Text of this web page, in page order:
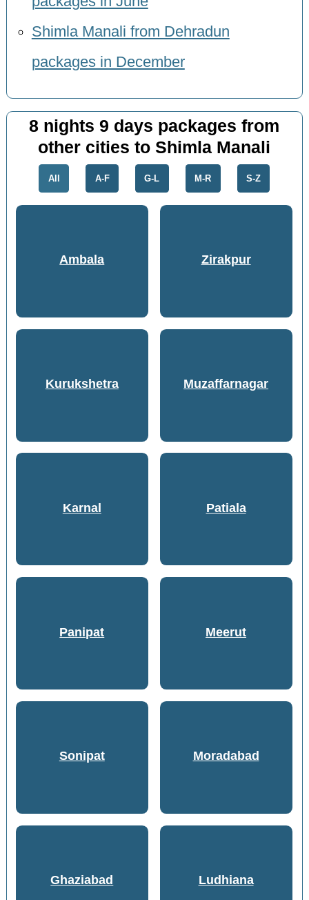
Shimla Manali from Dehradun
packages in December
8 nights 9 days packages from
other cities to Shimla Manali
All A-F G-L M-R S-Z
Ambala Zirakpur
Kurukshetra Muzaffarnagar
Karnal Patiala
Panipat Meerut
Sonipat Moradabad
Ghaziabad Ludhiana